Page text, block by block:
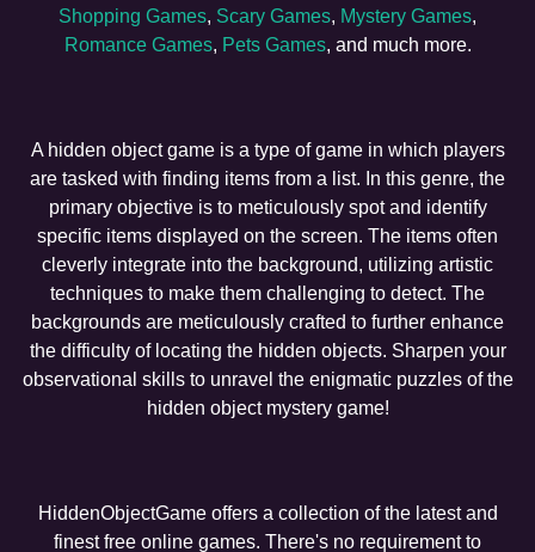
Shopping Games, Scary Games, Mystery Games,
Romance Games, Pets Games, and much more.
A hidden object game is a type of game in which players
are tasked with finding items from a list. In this genre, the
primary objective is to meticulously spot and identify
specific items displayed on the screen. The items often
cleverly integrate into the background, utilizing artistic
techniques to make them challenging to detect. The
backgrounds are meticulously crafted to further enhance
the difficulty of locating the hidden objects. Sharpen your
observational skills to unravel the enigmatic puzzles of the
hidden object mystery game!
HiddenObjectGame offers a collection of the latest and
finest free online games. There's no requirement to